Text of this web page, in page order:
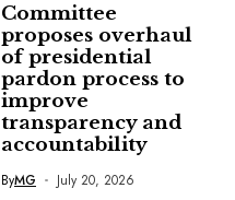
Committee
proposes overhaul
of presidential
pardon process to
improve
transparency and
accountability
ByMG July 20, 2026